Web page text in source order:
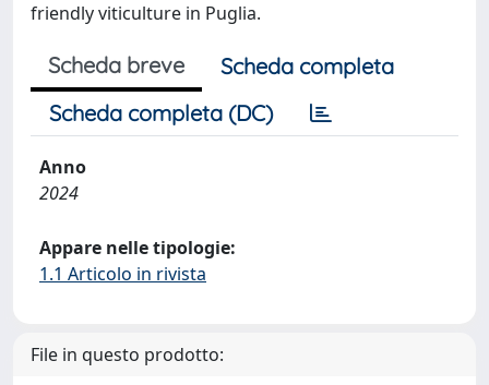
friendly viticulture in Puglia.
Scheda breve
Scheda completa
Scheda completa (DC)
Anno
2024
Appare nelle tipologie:
1.1 Articolo in rivista
File in questo prodotto: